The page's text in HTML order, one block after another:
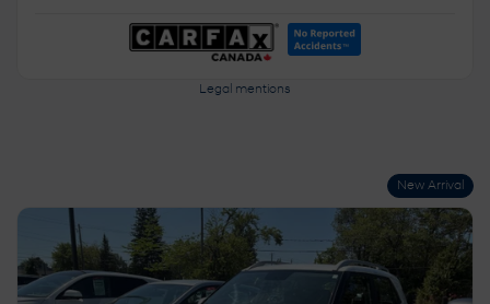
Legal mentions
New Arrival